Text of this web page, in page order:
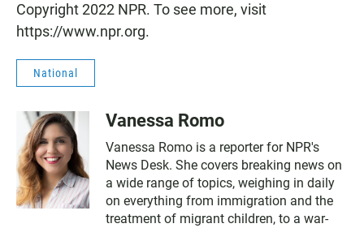
Copyright 2022 NPR. To see more, visit
https://www.npr.org.
National
Vanessa Romo
Vanessa Romo is a reporter for NPR's
News Desk. She covers breaking news on
a wide range of topics, weighing in daily
on everything from immigration and the
treatment of migrant children, to a war-